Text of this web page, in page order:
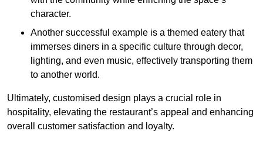
character.
Another successful example is a themed eatery that
immerses diners in a specific culture through decor,
lighting, and even music, effectively transporting them
to another world.
Ultimately, customised design plays a crucial role in
hospitality, elevating the restaurant’s appeal and enhancing
overall customer satisfaction and loyalty.